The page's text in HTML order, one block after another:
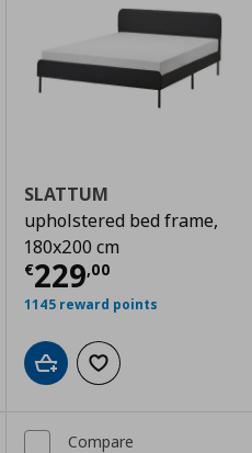
€ 279,00
SLATTUM
upholstered bed frame,
180x200 cm
€229,00
Current price
1145 reward points
Add to cartAdd to wishlist
Compare